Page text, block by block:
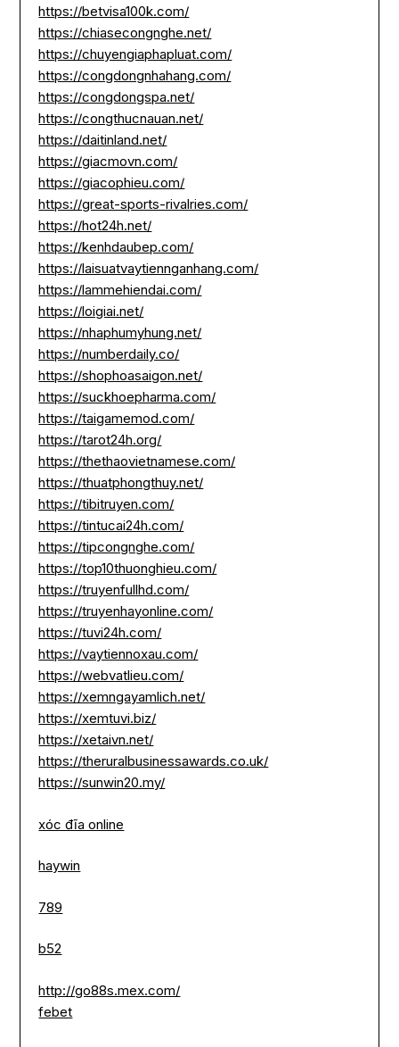
https://betvisa100k.com/
https://chiasecongnghe.net/
https://chuyengiaphapluat.com/
https://congdongnhahang.com/
https://congdongspa.net/
https://congthucnauan.net/
https://daitinland.net/
https://giacmovn.com/
https://giacophieu.com/
https://great-sports-rivalries.com/
https://hot24h.net/
https://kenhdaubep.com/
https://laisuatvaytiennganhang.com/
https://lammehiendai.com/
https://loigiai.net/
https://nhaphumyhung.net/
https://numberdaily.co/
https://shophoasaigon.net/
https://suckhoepharma.com/
https://taigamemod.com/
https://tarot24h.org/
https://thethaovietnamese.com/
https://thuatphongthuy.net/
https://tibitruyen.com/
https://tintucai24h.com/
https://tipcongnghe.com/
https://top10thuonghieu.com/
https://truyenfullhd.com/
https://truyenhayonline.com/
https://tuvi24h.com/
https://vaytiennoxau.com/
https://webvatlieu.com/
https://xemngayamlich.net/
https://xemtuvi.biz/
https://xetaivn.net/
https://theruralbusinessawards.co.uk/
https://sunwin20.my/
xóc đĩa online
haywin
789
b52
http://go88s.mex.com/
febet